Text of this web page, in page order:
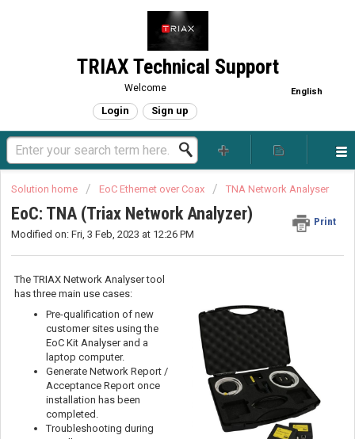
TRIAX Technical Support
English
Welcome
Login Sign up
Solution home EoC Ethernet over Coax TNA Network Analyser
EoC: TNA (Triax Network Analyzer)
Print
Modified on: Fri, 3 Feb, 2023 at 12:26 PM
The TRIAX Network Analyser tool
has three main use cases:
Pre-qualification of new
customer sites using the
EoC Kit Analyser and a
laptop computer.
Generate Network Report /
Acceptance Report once
installation has been
completed.
Troubleshooting during